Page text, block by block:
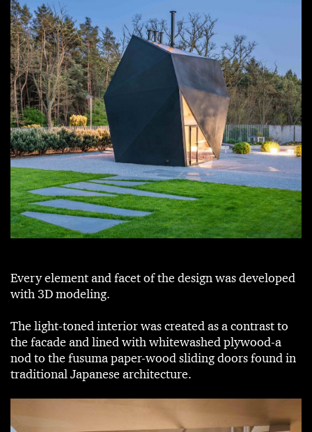
Every element and facet of the design was developed
with 3D modeling.
The light-toned interior was created as a contrast to
the facade and lined with whitewashed plywood-a
nod to the fusuma paper-wood sliding doors found in
traditional Japanese architecture.